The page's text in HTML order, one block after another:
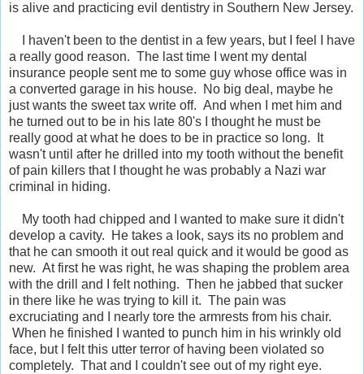
is alive and practicing evil dentistry in Southern New Jersey.
I haven't been to the dentist in a few years, but I feel I have
a really good reason. The last time I went my dental
insurance people sent me to some guy whose office was in
a converted garage in his house. No big deal, maybe he
just wants the sweet tax write off. And when I met him and
he turned out to be in his late 80's I thought he must be
really good at what he does to be in practice so long. It
wasn't until after he drilled into my tooth without the benefit
of pain killers that I thought he was probably a Nazi war
criminal in hiding.
My tooth had chipped and I wanted to make sure it didn't
develop a cavity. He takes a look, says its no problem and
that he can smooth it out real quick and it would be good as
new. At first he was right, he was shaping the problem area
with the drill and I felt nothing. Then he jabbed that sucker
in there like he was trying to kill it. The pain was
excruciating and I nearly tore the armrests from his chair.
When he finished I wanted to punch him in his wrinkly old
face, but I felt this utter terror of having been violated so
completely. That and I couldn't see out of my right eye.